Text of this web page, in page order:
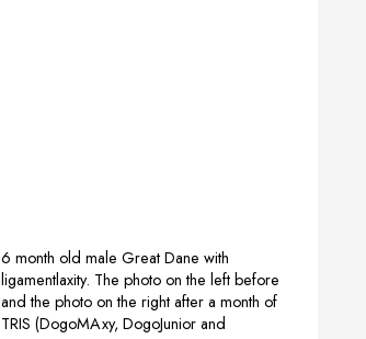
6 month old male Great Dane with
ligamentlaxity. The photo on the left before
and the photo on the right after a month of
TRIS (DogoMAxy, DogoJunior and